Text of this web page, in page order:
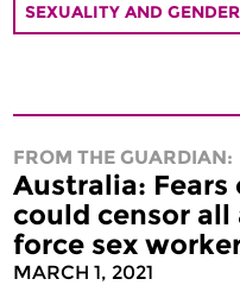
SEXUALITY AND GENDER
FROM THE GUARDIAN:
Australia:
could censor
force sex
MARCH 1, 2021